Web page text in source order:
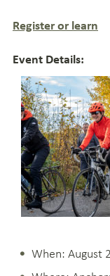
Register or learn
Event Details:
When: August